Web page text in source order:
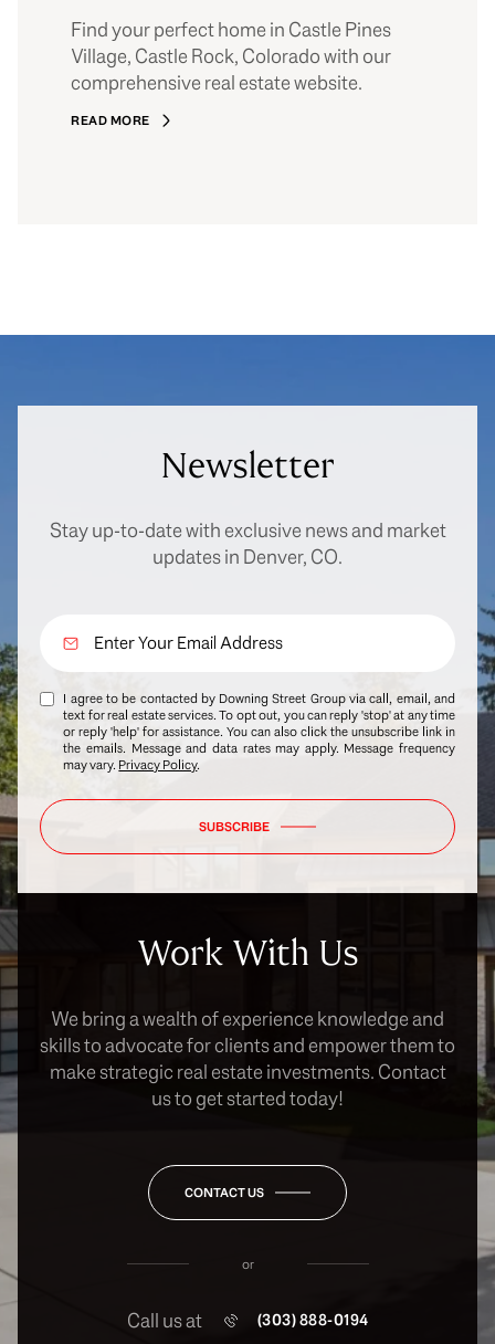
Find your perfect home in Castle Pines
Village, Castle Rock, Colorado with our
comprehensive real estate website.
READ MORE
Newsletter
Stay up-to-date with exclusive news and market
updates in Denver, CO.
I agree to be contacted by Downing Street Group via call, email, and
text for real estate services. To opt out, you can reply 'stop' at any time
or reply 'help' for assistance. You can also click the unsubscribe link in
the emails. Message and data rates may apply. Message frequency
may vary. Privacy Policy.
SUBSCRIBE
Work With Us
We bring a wealth of experience knowledge and
skills to advocate for clients and empower them to
make strategic real estate investments. Contact
us to get started today!
CONTACT US
or
Call us at (303) 888-0194